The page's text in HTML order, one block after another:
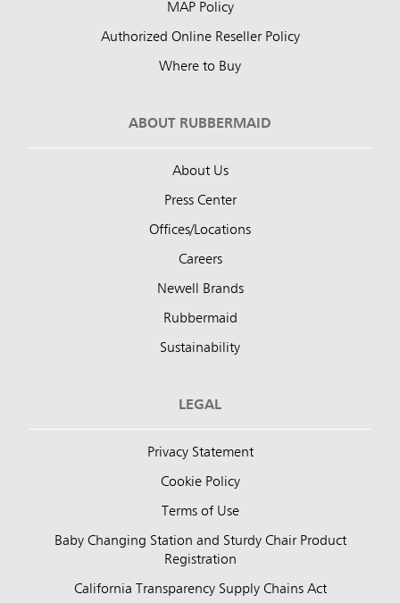
MAP Policy
Authorized Online Reseller Policy
Where to Buy
ABOUT RUBBERMAID
About Us
Press Center
Offices/Locations
Careers
Newell Brands
Rubbermaid
Sustainability
LEGAL
Privacy Statement
Cookie Policy
Terms of Use
Baby Changing Station and Sturdy Chair Product
Registration
California Transparency Supply Chains Act